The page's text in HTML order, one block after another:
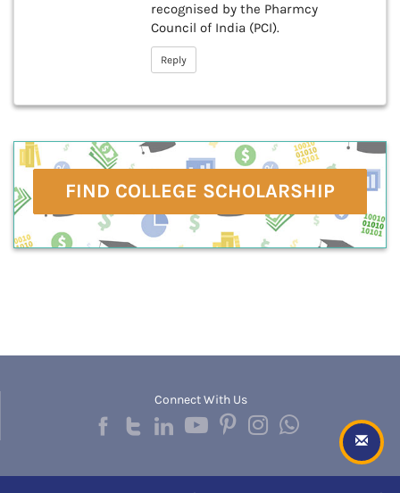
recognised by the Pharmcy
Council of India (PCI).
Reply
FIND COLLEGE SCHOLARSHIP
Connect With Us